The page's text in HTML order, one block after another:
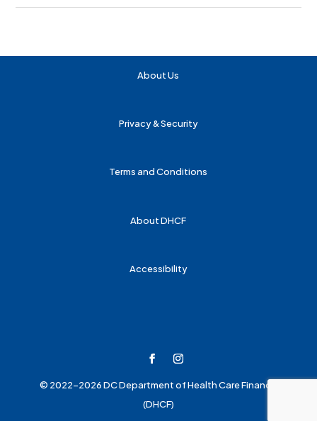
About Us
Privacy & Security
Terms and Conditions
About DHCF
Accessibility
© 2022-2026 DC Department of Health Care Finance
(DHCF)